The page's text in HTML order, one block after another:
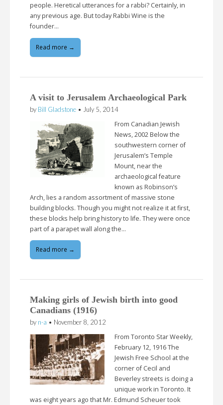
people. Heretical utterances for a rabbi? Certainly, in
any previous age. But today Rabbi Wine is the
founder…
Read more →
A visit to Jerusalem Archaeological Park
by Bill Gladstone • July 5, 2014
From Canadian Jewish
News, 2002 Below the
southwestern corner of
Jerusalem’s Temple
Mount, near the
archaeological feature
known as Robinson’s
Arch, lies a random assortment of massive stone
building blocks. Though you might not realize it at first,
these blocks help bring history to life. They were once
part of a parapet wall along the…
Read more →
Making girls of Jewish birth into good
Canadians (1916)
by n-a • November 8, 2012
From Toronto Star Weekly,
February 12, 1916 The
Jewish Free School at the
corner of Cecil and
Beverley streets is doing a
unique work in Toronto. It
was eight years ago that Mr. Edmund Scheuer took